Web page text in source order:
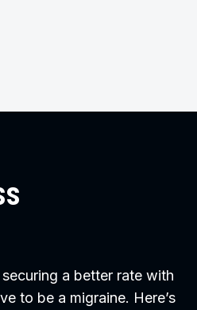
a better rate with
to be a migraine. Here’s